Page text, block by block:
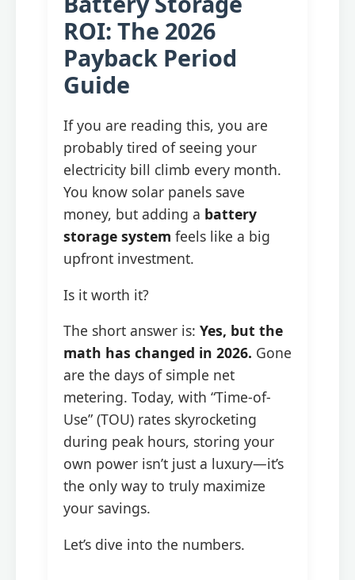
ROI: The 2026
Payback Period
Guide
If you are reading this, you are
probably tired of seeing your
electricity bill climb every month.
You know solar panels save
money, but adding a battery
storage system feels like a big
upfront investment.
Is it worth it?
The short answer is: Yes, but the
math has changed in 2026. Gone
are the days of simple net
metering. Today, with “Time-of-
Use” (TOU) rates skyrocketing
during peak hours, storing your
own power isn’t just a luxury—it’s
the only way to truly maximize
your savings.
Let’s dive into the numbers.